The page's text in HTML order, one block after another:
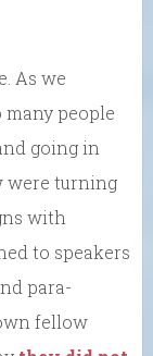
As we
people
going in
were turning
with
to speakers
para-
fellow